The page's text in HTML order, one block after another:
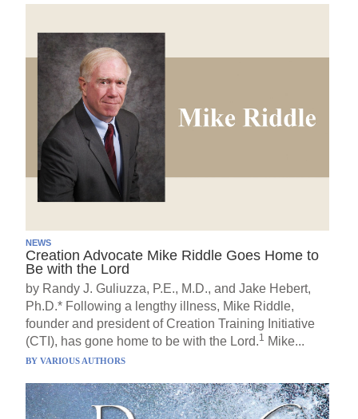
NEWS
Creation Advocate Mike Riddle Goes Home to
Be with the Lord
by Randy J. Guliuzza, P.E., M.D., and Jake Hebert,
Ph.D.* Following a lengthy illness, Mike Riddle,
founder and president of Creation Training Initiative
(CTI), has gone home to be with the Lord.1 Mike...
BYVARIOUS AUTHORS